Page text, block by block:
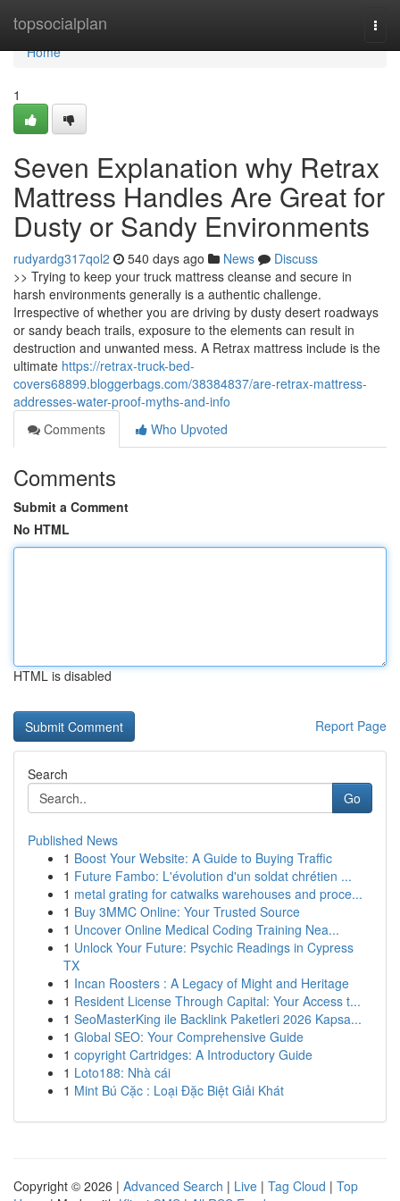
topsocialplan
Home
Home
1
Seven Explanation why Retrax
Mattress Handles Are Great for
Dusty or Sandy Environments
rudyardg317qol2 540 days ago News
Discuss
>> Trying to keep your truck mattress cleanse and secure in
harsh environments generally is a authentic challenge.
Irrespective of whether you are driving by dusty desert roadways
or sandy beach trails, exposure to the elements can result in
destruction and unwanted mess. A Retrax mattress include is the
ultimate https://retrax-truck-bed-
covers68899.bloggerbags.com/38384837/are-retrax-mattress-
addresses-water-proof-myths-and-info
Comments
Who Upvoted
Comments
Submit a Comment
No HTML
HTML is disabled
Report Page
Search
Go
Published News
1 Boost Your Website: A Guide to Buying Traffic
1 Future Fambo: L'évolution d'un soldat chrétien ...
1 metal grating for catwalks warehouses and proce...
1 Buy 3MMC Online: Your Trusted Source
1 Uncover Online Medical Coding Training Nea...
1 Unlock Your Future: Psychic Readings in Cypress
TX
1 Incan Roosters : A Legacy of Might and Heritage
1 Resident License Through Capital: Your Access t...
1 SeoMasterKing ile Backlink Paketleri 2026 Kapsa...
1 Global SEO: Your Comprehensive Guide
1 copyright Cartridges: A Introductory Guide
1 Loto188: Nhà cái
1 Mint Bú Cặc : Loại Đặc Biệt Giải Khát
Copyright © 2026 | Advanced Search | Live | Tag Cloud | Top